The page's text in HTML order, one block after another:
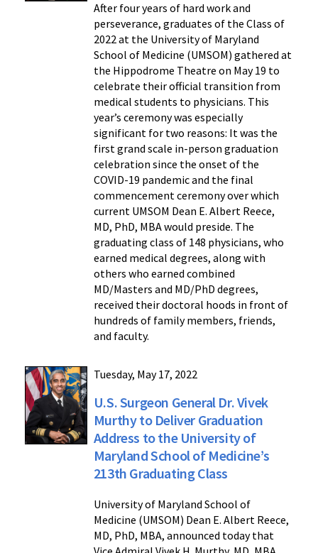
After four years of hard work and
perseverance, graduates of the Class of
2022 at the University of Maryland
School of Medicine (UMSOM) gathered at
the Hippodrome Theatre on May 19 to
celebrate their official transition from
medical students to physicians. This
year’s ceremony was especially
significant for two reasons: It was the
first grand scale in-person graduation
celebration since the onset of the
COVID-19 pandemic and the final
commencement ceremony over which
current UMSOM Dean E. Albert Reece,
MD, PhD, MBA would preside. The
graduating class of 148 physicians, who
earned medical degrees, along with
others who earned combined
MD/Masters and MD/PhD degrees,
received their doctoral hoods in front of
hundreds of family members, friends,
and faculty.
Tuesday, May 17, 2022
U.S. Surgeon General Dr. Vivek
Murthy to Deliver Graduation
Address to the University of
Maryland School of Medicine’s
213th Graduating Class
University of Maryland School of
Medicine (UMSOM) Dean E. Albert Reece,
MD, PhD, MBA, announced today that